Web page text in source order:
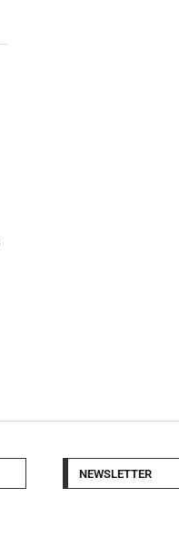
NEWSLETTER